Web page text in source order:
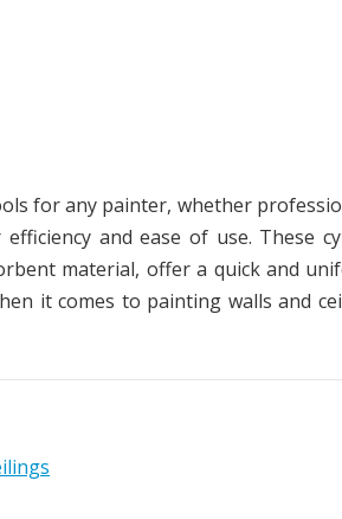
for any painter, whether
and ease of use. These
material, offer a quick and
it comes to painting walls and